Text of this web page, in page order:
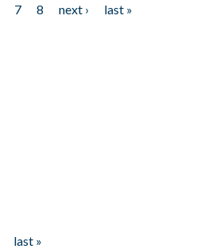
7 8 next ›
last »
last »